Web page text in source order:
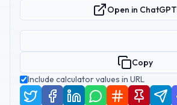
Open in ChatGPT
Copy
Include calculator values in URL